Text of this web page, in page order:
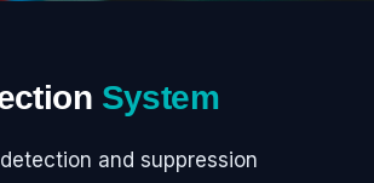
System
and suppression